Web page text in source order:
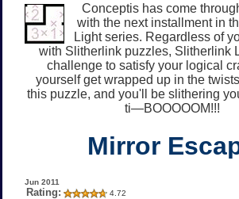
Conceptis has come
with the next installment in
Light series. Regardless of
with Slitherlink puzzles, Slitherlink
challenge to satisfy your logical
yourself get wrapped up in the
this puzzle, and you'll be slithering
ti—BOOOOOM!!!
Mirror
Jun 2011
Rating: 4.72